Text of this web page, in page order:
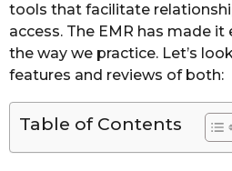
tools that facilitate
access. The EMR has made
the way we practice. Let’s
features and reviews of both:
Table of Contents